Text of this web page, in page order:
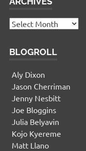
Archives
BLOGROLL
Aly Dixon
Jason Cherriman
Jenny Nesbitt
Joe Bloggins
Julia Belyavin
Kojo Kyereme
Matt Llano